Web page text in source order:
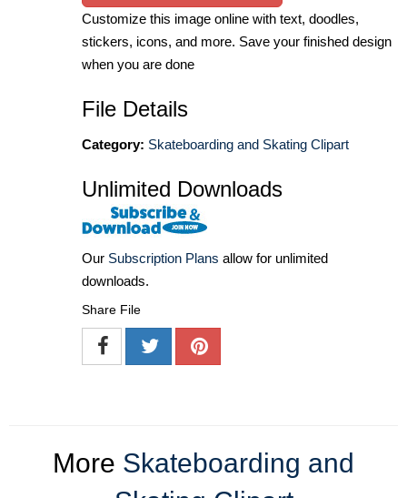
Customize this image online with text, doodles,
stickers, icons, and more. Save your finished design
when you are done
File Details
Category: Skateboarding and Skating Clipart
Unlimited Downloads
Our Subscription Plans allow for unlimited
downloads.
Share File
More Skateboarding and